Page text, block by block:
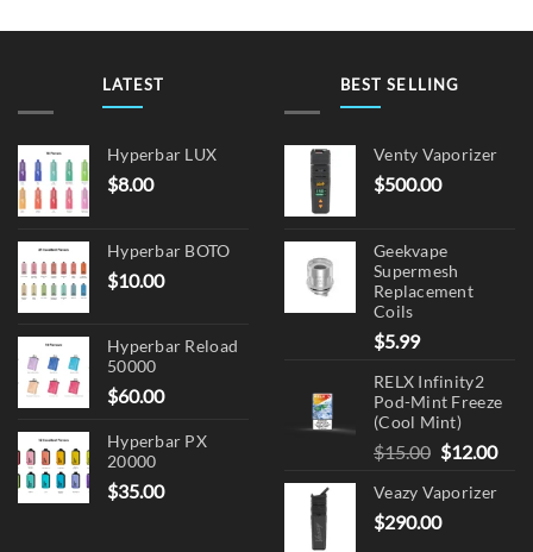
LATEST
Hyperbar LUX
$8.00
Hyperbar BOTO
$10.00
Hyperbar Reload
50000
$60.00
Hyperbar PX
20000
$35.00
BEST SELLING
Venty Vaporizer
$500.00
Geekvape
Supermesh
Replacement
Coils
$5.99
RELX Infinity2
Pod-Mint Freeze
(Cool Mint)
$15.00 Original
was:
$15.00.
$12.00
Veazy Vaporizer
$290.00